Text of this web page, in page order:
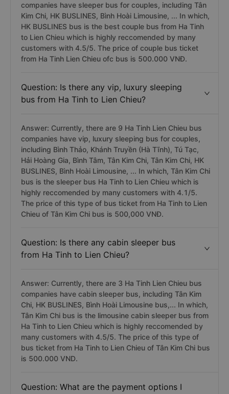
companies have sleeper bus for couples, including Tân
Kim Chi, HK BUSLINES, Bình Hoài Limousine, ... In which,
HK BUSLINES bus is the best couple bus from Ha Tinh
to Lien Chieu which is highly reccomended by many
customers with 4.5/5. The price of couple bus ticket
from Ha Tinh Lien Chieu ofc bus is 500.000 VNĐ.
Question: Is there any vip, luxury sleeping
bus from Ha Tinh to Lien Chieu?
Answer: Currently, there are 9 Ha Tinh Lien Chieu bus
companies have vip, luxury sleeping bus for couples,
including Bình Thảo, Khánh Truyền (Hà Tĩnh), Tú Tạc,
Hải Hoàng Gia, Bình Tâm, Tân Kim Chi, Tân Kim Chi, HK
BUSLINES, Bình Hoài Limousine, ... In which, Tân Kim Chi
bus is the sleeper bus Ha Tinh to Lien Chieu which is
highly reccomended by many customers with 4.1/5.
The price of this type of bus ticket from Ha Tinh to Lien
Chieu of Tân Kim Chi bus is 500,000 VNĐ.
Question: Is there any cabin sleeper bus
from Ha Tinh to Lien Chieu?
Answer: Currently, there are 3 Ha Tinh Lien Chieu bus
companies have cabin sleeper bus, including Tân Kim
Chi, HK BUSLINES, Bình Hoài Limousine bus,... In which,
Tân Kim Chi bus is the limousine cabin sleeper bus from
Ha Tinh to Lien Chieu which is highly reccomended by
many customers with 4.5/5. The price of this type of
bus ticket from Ha Tinh to Lien Chieu of Tân Kim Chi bus
is 500.000 VND.
Question: What are the payment options I